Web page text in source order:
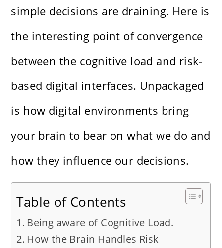
simple decisions are draining. Here is
the interesting point of convergence
between the cognitive load and risk-
based digital interfaces. Unpackaged
is how digital environments bring
your brain to bear on what we do and
how they influence our decisions.
Table of Contents
Being aware of Cognitive Load.
How the Brain Handles Risk